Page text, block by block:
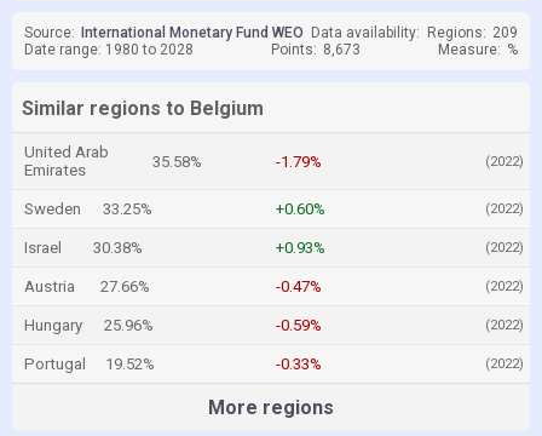
Source: International Monetary Fund WEO Data availability: Regions: 209
Date range: 1980 to 2028
Points: 8,673 Measure: %
Similar regions to Belgium
United Arab
Emirates
35.58% -1.79% (2022)
Sweden 33.25% +0.60% (2022)
Israel 30.38% +0.93% (2022)
Austria 27.66% -0.47% (2022)
Hungary 25.96% -0.59% (2022)
Portugal 19.52% -0.33% (2022)
More regions